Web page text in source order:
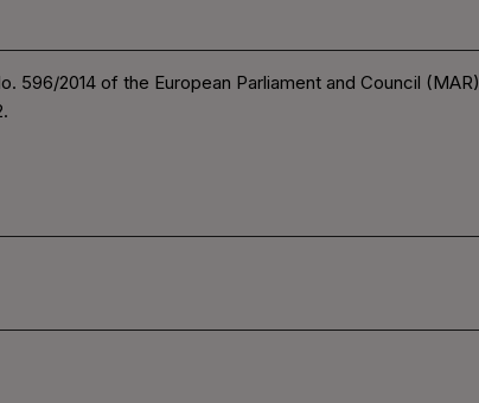
596/2014 of the European Parliament and Council (MAR)